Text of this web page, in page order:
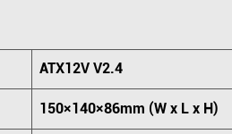
ATX12V V2.4
150×140×86mm (W x L x H)